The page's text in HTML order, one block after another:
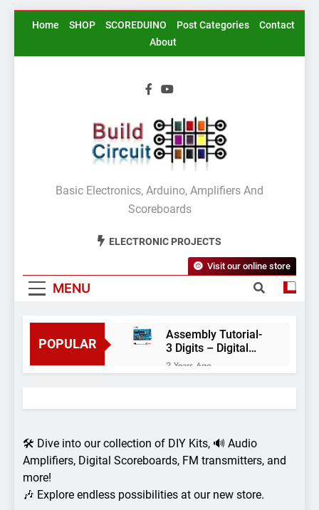
SkipHome SHOP SCOREDUINO Post Categories
Contact
About
BuildCircuit.COM
Basic Electronics, Arduino, Amplifiers And
Scoreboards
ELECTRONIC PROJECTS
MENU
Visit our online store
POPULAR
Assembly Tutorial-
3 Digits – Digital
object counter DIY
kit
2 Years Ago
thermostat and
2 Years Ago
51- RGB LED
Control
3 Years Ago
Digital voltmeter
measuring from 0
🛠️ Dive into our collection of DIY Kits, 🔊 Audio
Amplifiers, Digital Scoreboards, FM transmitters, and
more!
🎶 Explore endless possibilities at our new store.